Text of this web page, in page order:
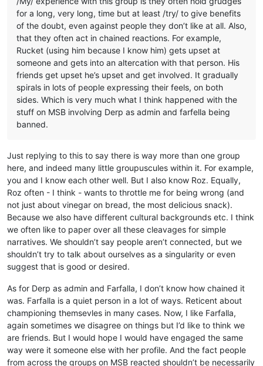
for a long, very long, time but at least /try/ to give benefits
of the doubt, even against people they don’t like at all. Also,
that they often act in chained reactions. For example,
Rucket (using him because I know him) gets upset at
someone and gets into an altercation with that person. His
friends get upset he’s upset and get involved. It gradually
spirals in lots of people expressing their feels, on both
sides. Which is very much what I think happened with the
stuff on MSB involving Derp as admin and farfella being
banned.
Just replying to this to say there is way more than one group
here, and indeed many little groupuscules within it. For example,
you and I know each other well. But I also know Roz. Equally,
Roz often - I think - wants to throttle me for being wrong (and
not just about vinegar on bread, the most delicious snack).
Because we also have different cultural backgrounds etc. I think
we often like to paper over all these cleavages for simple
narratives. We shouldn’t say people aren’t connected, but we
shouldn’t try to talk about ourselves as a singularity or even
suggest that is good or desired.
As for Derp as admin and Farfalla, I don’t know how chained it
was. Farfalla is a quiet person in a lot of ways. Reticent about
championing themsevles in many cases. Now, I like Farfalla,
again sometimes we disagree on things but I’d like to think we
are friends. But I would hope I would have engaged the same
way were it someone else with her profile. And the fact people
from across the groups on MSB reacted shouldn’t be necessarily